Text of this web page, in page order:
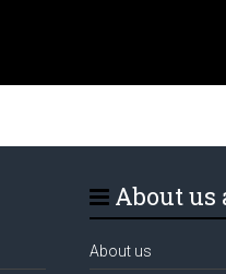
About us
About us